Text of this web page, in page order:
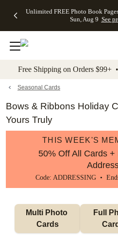
to main content Skip to
Unlimited FREE Photo Book
Sun, Aug 9 See
Off Almost
- No code
needed,
Ends Sun,
details
Cards + FREE
Addressing -
Code:
ADDRESSING,
details
Photo
FREE
Shipping -
Code:
Aug 9
promo
Shipping
Orders
$99+ -
Code:
promo
All
Free Shipping on Orders $99+
Seasonal Cards
Bows & Ribbons Holiday
Yours Truly
THIS WEEK'S
50% Off All Cards
Code: ADDRESSING •
Multi Photo
Cards
Full